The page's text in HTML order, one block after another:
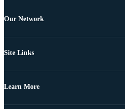
Our Network
Site Links
Learn More